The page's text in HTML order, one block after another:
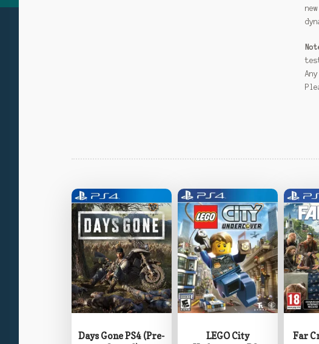
Days Gone PS4 (Pre-
LEGO City
Far